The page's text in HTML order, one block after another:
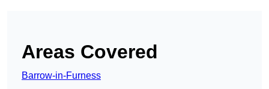
Areas Covered
Barrow-in-Furness